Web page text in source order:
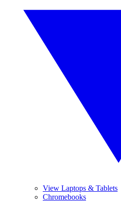
View Laptops & Tablets
Chromebooks